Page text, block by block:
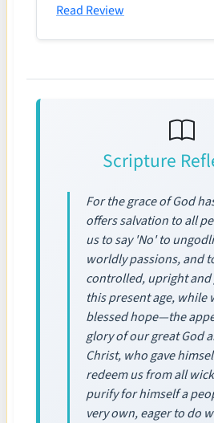
Read Review
Scripture
For the grace of God
offers salvation to all
us to say 'No' to
worldly passions, and
controlled, upright and
this present age, while
blessed hope—the
glory of our great God
Christ, who gave
redeem us from all
purify for himself a
very own, eager to do